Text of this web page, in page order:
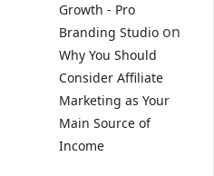
Growth - Pro
Branding Studio on
Why You Should
Consider Affiliate
Marketing as Your
Main Source of
Income